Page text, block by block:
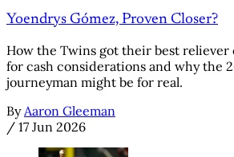
Yoendrys Gómez, Proven Closer?
How the Twins got their best reliever
for cash considerations and why the
journeyman might be for real.
By Aaron Gleeman
/ 17 Jun 2026